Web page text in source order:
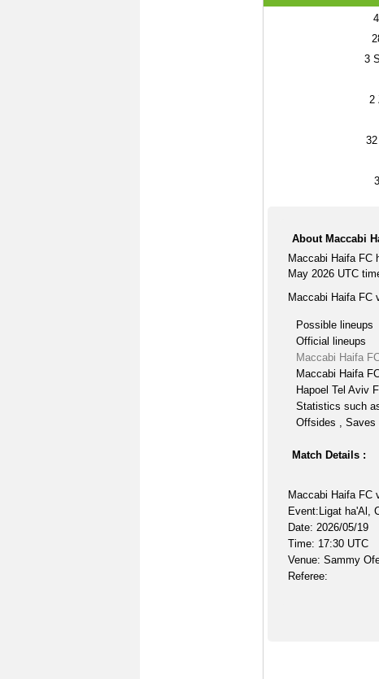
3
2
32
About Maccabi
Maccabi Haifa FC
May 2026 UTC
Maccabi Haifa FC
Possible lineups
Official lineups
Maccabi Haifa
Maccabi Haifa
Hapoel Tel Aviv
Statistics such
Offsides , Saves
Match Details :
Maccabi Haifa FC
Event:Ligat ha'Al,
Date: 2026/05/19
Time: 17:30 UTC
Venue: Sammy
Referee: